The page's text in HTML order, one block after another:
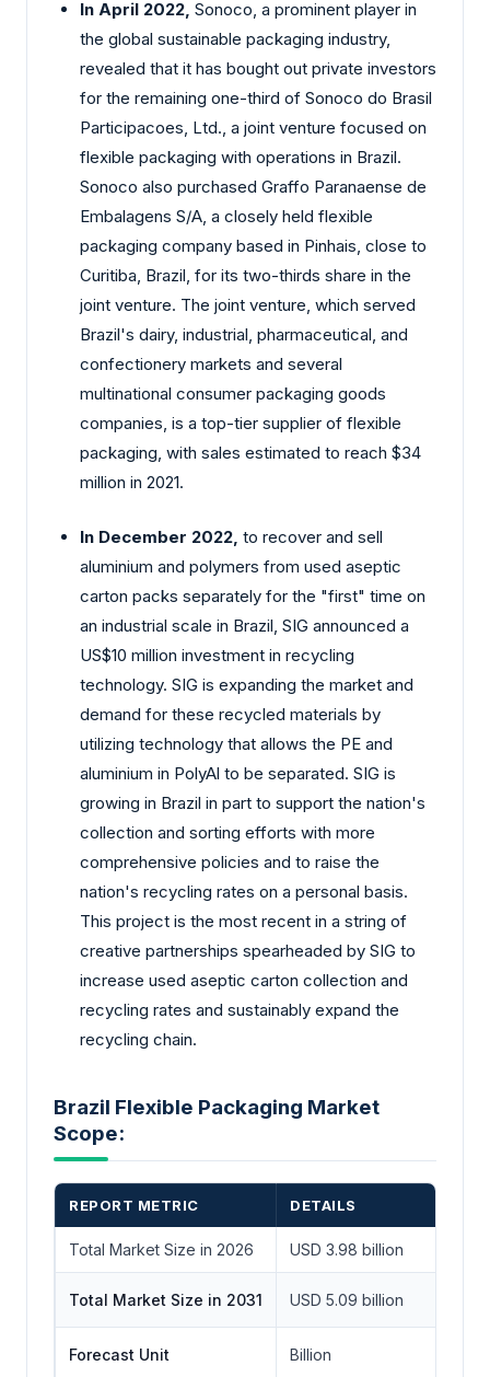
In April 2022, Sonoco, a prominent player in
the global sustainable packaging industry,
revealed that it has bought out private investors
for the remaining one-third of Sonoco do Brasil
Participacoes, Ltd., a joint venture focused on
flexible packaging with operations in Brazil.
Sonoco also purchased Graffo Paranaense de
Embalagens S/A, a closely held flexible
packaging company based in Pinhais, close to
Curitiba, Brazil, for its two-thirds share in the
joint venture. The joint venture, which served
Brazil's dairy, industrial, pharmaceutical, and
confectionery markets and several
multinational consumer packaging goods
companies, is a top-tier supplier of flexible
packaging, with sales estimated to reach $34
million in 2021.
In December 2022, to recover and sell
aluminium and polymers from used aseptic
carton packs separately for the "first" time on
an industrial scale in Brazil, SIG announced a
US$10 million investment in recycling
technology. SIG is expanding the market and
demand for these recycled materials by
utilizing technology that allows the PE and
aluminium in PolyAl to be separated. SIG is
growing in Brazil in part to support the nation's
collection and sorting efforts with more
comprehensive policies and to raise the
nation's recycling rates on a personal basis.
This project is the most recent in a string of
creative partnerships spearheaded by SIG to
increase used aseptic carton collection and
recycling rates and sustainably expand the
recycling chain.
Brazil Flexible Packaging Market
Scope:
REPORT METRIC DETAILS
Total Market Size in 2026 USD 3.98 billion
Total Market Size in 2031 USD 5.09 billion
Forecast Unit Billion